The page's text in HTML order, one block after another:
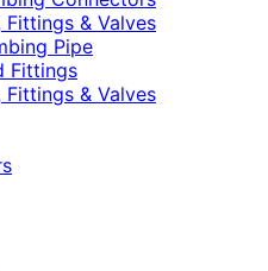
Fittings & Valves
Pipe
Fittings
Fittings & Valves